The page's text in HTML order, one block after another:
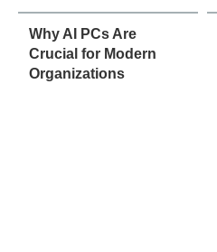
Why AI PCs Are
Crucial for Modern
Organizations